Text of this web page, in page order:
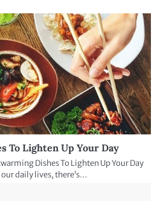
To Lighten Up Your Day
Dishes To Lighten Up Your Day
daily lives, there’s…